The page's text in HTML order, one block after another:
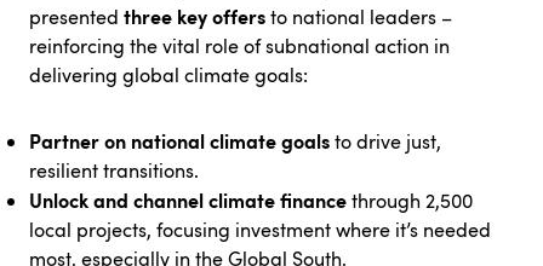
presented three key offersto national leaders –
reinforcing the vital role of subnational action in
delivering global climate goals:
Partner on national climate goalsto drive just,
resilient transitions.
Unlock and channel climate financethrough 2,500
local projects, focusing investment where it’s needed
most, especially in the Global South.